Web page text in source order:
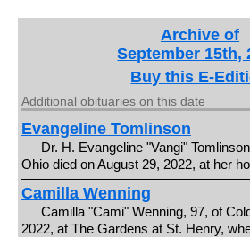
Archive of
September 15th,
Buy this E-
Additional obituaries on this date
Evangeline Tomlinson
Dr. H. Evangeline "Vangi"
Ohio died on August 29, 2022, at her
Camilla Wenning
Camilla "Cami" Wenning, 97, of
2022, at The Gardens at St. Henry,